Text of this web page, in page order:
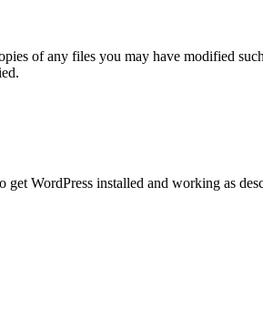
of any files you may have modified
get WordPress installed and working as